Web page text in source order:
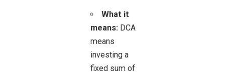
What it
means: DCA
means
investing a
fixed sum of